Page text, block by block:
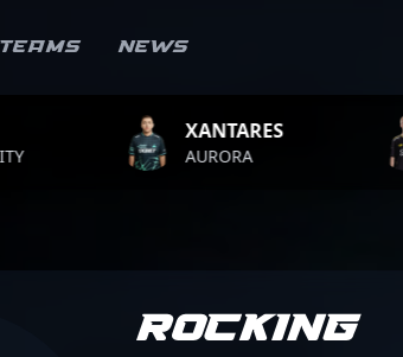
Teams News
XANTARES
TEAM
Rock1nG